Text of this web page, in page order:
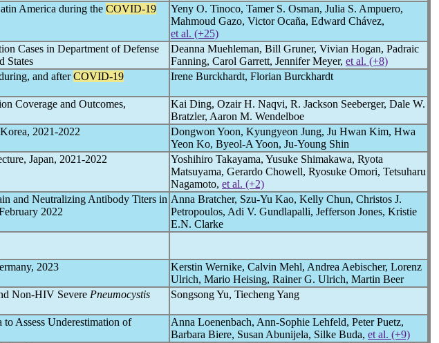
America during the COVID-19
Yeny O. Tinoco, Tamer S. Osman, Julia S. Ampuero,
Mahmoud Gazo, Victor Ocaña, Edward Chávez,
et al. (+25)
Cases in Department of Defense
States
Deanna Muehleman, Bill Gruner, Vivian Hogan, Padraic
Fanning, Carol Garrett, Jennifer Meyer, et al. (+8)
and afterCOVID-19
Irene Burckhardt, Florian Burckhardt
Coverage and Outcomes,
Kai Ding, Ozair H. Naqvi, R. Jackson Seeberger, Dale W.
Bratzler, Aaron M. Wendelboe
2021-2022
Dongwon Yoon, Kyungyeon Jung, Ju Hwan Kim, Hwa
Yeon Ko, Byeol-A Yoon, Ju-Young Shin
Japan, 2021-2022
Yoshihiro Takayama, Yusuke Shimakawa, Ryota
Matsuyama, Gerardo Chowell, Ryosuke Omori, Tetsuharu
Nagamoto, et al. (+2)
and Neutralizing Antibody Titers in
2022
Anna Bratcher, Szu-Yu Kao, Kelly Chun, Christos J.
Petropoulos, Adi V. Gundlapalli, Jefferson Jones, Kristie
E.N. Clarke
2023
Kerstin Wernike, Calvin Mehl, Andrea Aebischer, Lorenz
Ulrich, Mario Heising, Rainer G. Ulrich, Martin Beer
Non-HIV Severe Pneumocystis
Songsong Yu, Tiecheng Yang
Assess Underestimation of
Anna Loenenbach, Ann-Sophie Lehfeld, Peter Puetz,
Barbara Biere, Susan Abunijela, Silke Buda, et al. (+9)